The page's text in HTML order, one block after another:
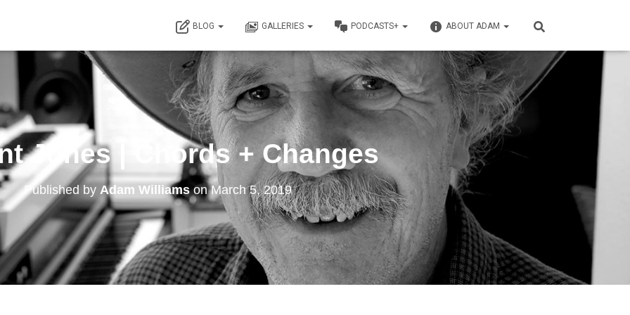
BLOG GALLERIES PODCASTS+ ABOUT ADAM
Jones | Chords + Changes
Published by Adam WilliamsonMarch 5, 2019